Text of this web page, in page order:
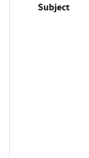
Subject